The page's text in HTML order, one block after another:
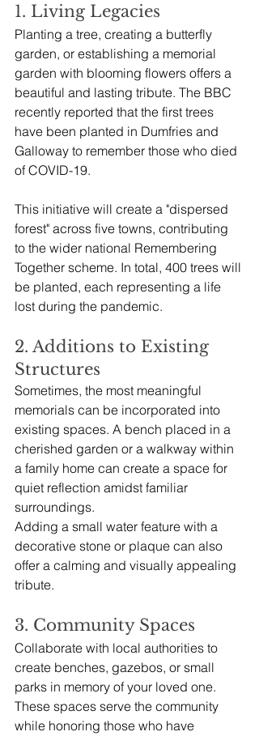
1. Living Legacies
Planting a tree, creating a butterfly
garden, or establishing a memorial
garden with blooming flowers offers a
beautiful and lasting tribute. The BBC
recently reported that the first trees
have been planted in Dumfries and
Galloway to remember those who died
of COVID-19.
This initiative will create a "dispersed
forest" across five towns, contributing
to the wider national Remembering
Together scheme. In total, 400 trees will
be planted, each representing a life
lost during the pandemic.
2. Additions to Existing
Structures
Sometimes, the most meaningful
memorials can be incorporated into
existing spaces. A bench placed in a
cherished garden or a walkway within
a family home can create a space for
quiet reflection amidst familiar
surroundings.
Adding a small water feature with a
decorative stone or plaque can also
offer a calming and visually appealing
tribute.
3. Community Spaces
Collaborate with local authorities to
create benches, gazebos, or small
parks in memory of your loved one.
These spaces serve the community
while honoring those who have